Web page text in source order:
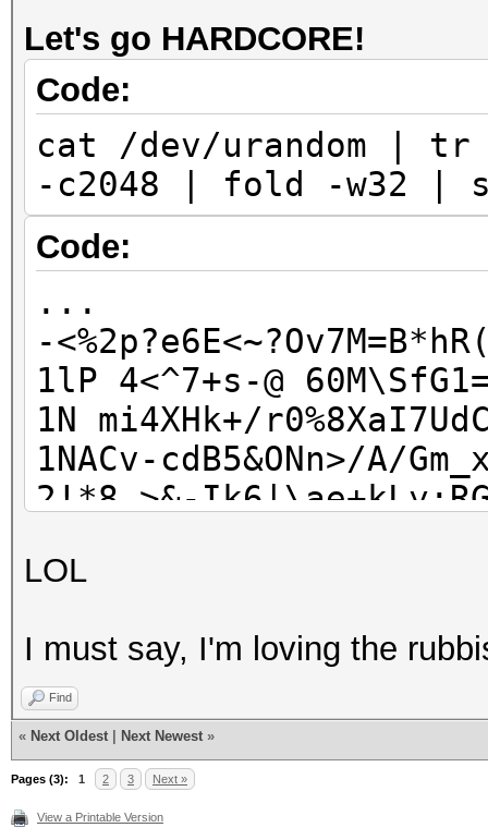
IzutBcjruiDspa7
J7knLbBd7QV6rdg
jfNY2c6k5i93x0p
KvK6eAWxAmSw4UD
kwqcNvpIh1KIqgt
kWvH1ZP9zp9l0wE
lFM1rCh545M88fC
...
Let's go HARDCORE!
Code:
cat /dev/urandom |
-c2048 | fold -w32 |
Code:
...
-
1lP 4<^7+s-@
1N mi4XHk+/
1NACv-cdB5&ONn>/A/
2!*8_>&-
7wiH`
9q(%^2MA$JS05A9.,e-
AE/
...
LOL
I must say, I'm loving the
Find
« Next Oldest Next Newest »
Pages (3): 1 2 3 Next »
View a Printable Version